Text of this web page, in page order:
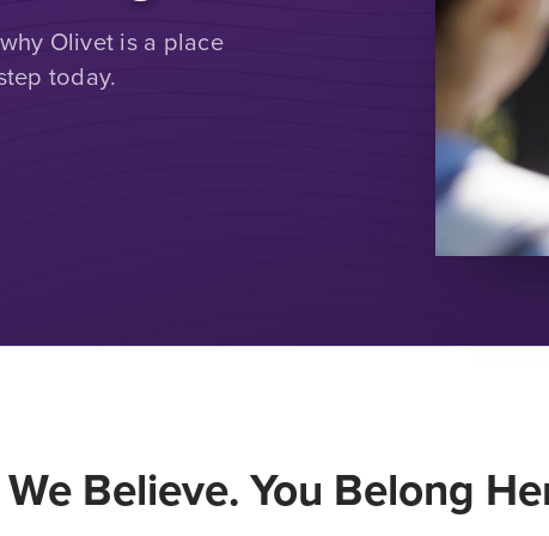
Olivet is a place
today.
We Believe. You Belong